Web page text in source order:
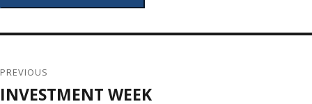
navigation
PREVIOUS
Previous
INVESTMENT WEEK